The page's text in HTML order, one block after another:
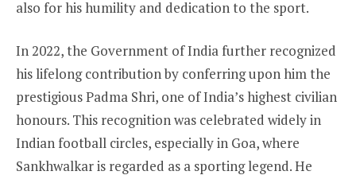
also for his humility and dedication to the sport.
In 2022, the Government of India further recognized
his lifelong contribution by conferring upon him the
prestigious Padma Shri, one of India’s highest civilian
honours. This recognition was celebrated widely in
Indian football circles, especially in Goa, where
Sankhwalkar is regarded as a sporting legend. He